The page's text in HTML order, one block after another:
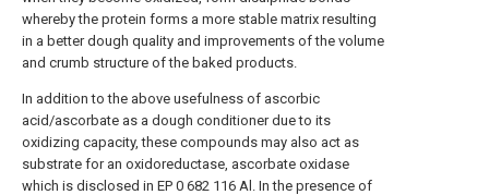
whereby the protein forms a more stable matrix resulting
in a better dough quality and improvements of the volume
and crumb structure of the baked products.
In addition to the above usefulness of ascorbic
acid/ascorbate as a dough conditioner due to its
oxidizing capacity, these compounds may also act as
substrate for an oxidoreductase, ascorbate oxidase
which is disclosed in EP 0 682 116 Al. In the presence of